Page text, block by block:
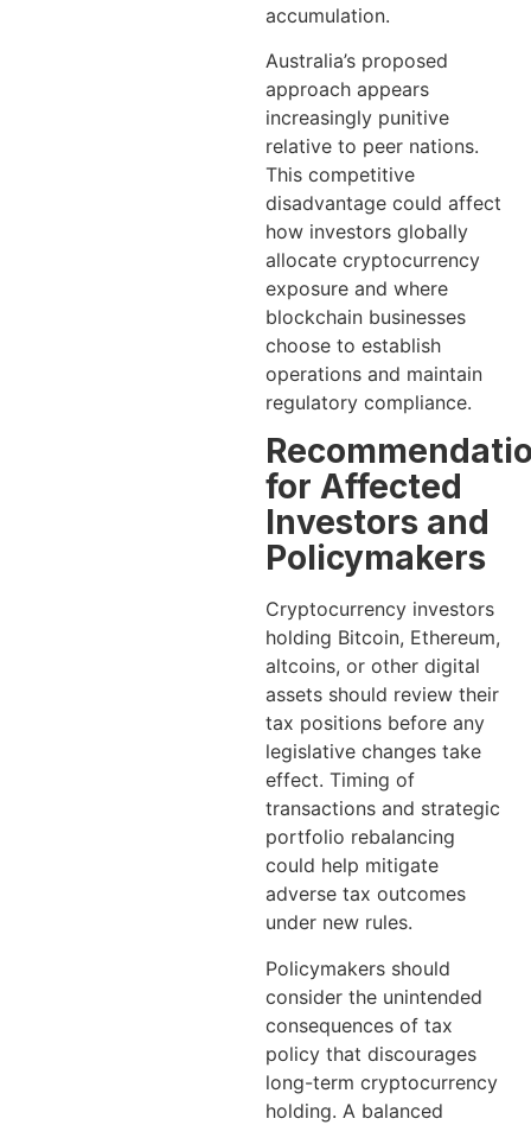
accumulation.
Australia’s proposed
approach appears
increasingly punitive
relative to peer nations.
This competitive
disadvantage could affect
how investors globally
allocate cryptocurrency
exposure and where
blockchain businesses
choose to establish
operations and maintain
regulatory compliance.
for Affected
Investors and
Policymakers
Cryptocurrency investors
holding Bitcoin, Ethereum,
altcoins, or other digital
assets should review their
tax positions before any
legislative changes take
effect. Timing of
transactions and strategic
portfolio rebalancing
could help mitigate
adverse tax outcomes
under new rules.
Policymakers should
consider the unintended
consequences of tax
policy that discourages
long-term cryptocurrency
holding. A balanced